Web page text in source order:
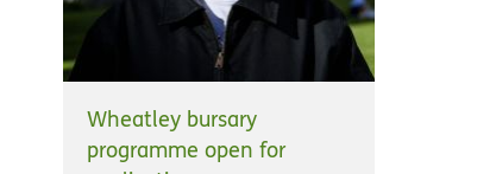
Wheatley bursary
programme open for